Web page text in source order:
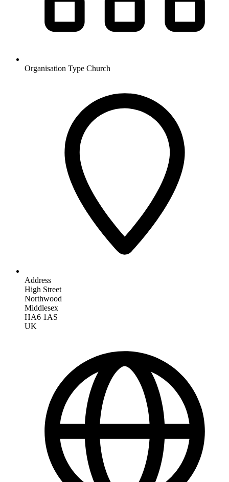
Organisation Type Church
Address
High Street
Northwood
Middlesex
HA6 1AS
UK